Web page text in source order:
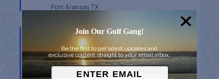
Port AransasTX
Join Our Gulf Gang!
Be the first to get latest updates and
exclusive content straight to your email inbox.